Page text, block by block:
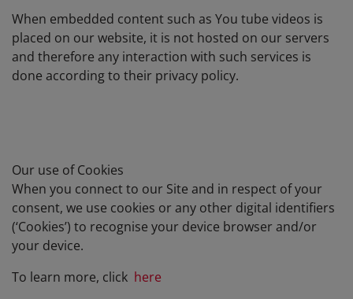
When embedded content such as You tube videos is
placed on our website, it is not hosted on our servers
and therefore any interaction with such services is
done according to their privacy policy.
Our use of Cookies
When you connect to our Site and in respect of your
consent, we use cookies or any other digital identifiers
(‘Cookies’) to recognise your device browser and/or
your device.
To learn more, click here